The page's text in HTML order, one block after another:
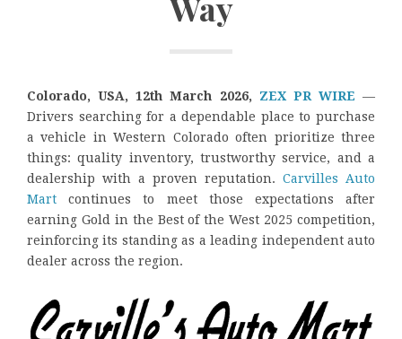
Colorado, USA, 12th March 2026, ZEX PR WIRE —
Drivers searching for a dependable place to purchase
a vehicle in Western Colorado often prioritize three
things: quality inventory, trustworthy service, and a
dealership with a proven reputation. Carvilles Auto
Martcontinues to meet those expectations after
earning Gold in the Best of the West 2025 competition,
reinforcing its standing as a leading independent auto
dealer across the region.